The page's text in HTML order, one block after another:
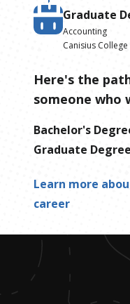
Graduate
Accounting
Canisius College
Here's the
someone who
Bachelor's
Graduate Degree
Learn more
career